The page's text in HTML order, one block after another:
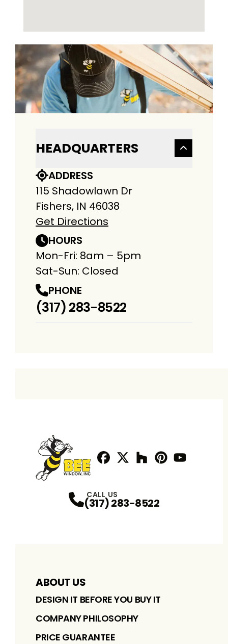
HEADQUARTERS
ADDRESS
115 Shadowlawn Dr
Fishers, IN 46038
Get Directions
HOURS
Mon-Fri: 8am – 5pm
Sat-Sun: Closed
PHONE
(317) 283-8522
CALL US
(317) 283-8522
ABOUT US
DESIGN IT BEFORE YOU BUY IT
COMPANY PHILOSOPHY
PRICE GUARANTEE